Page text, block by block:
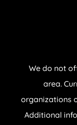
We do not
area.
organizations
Additional